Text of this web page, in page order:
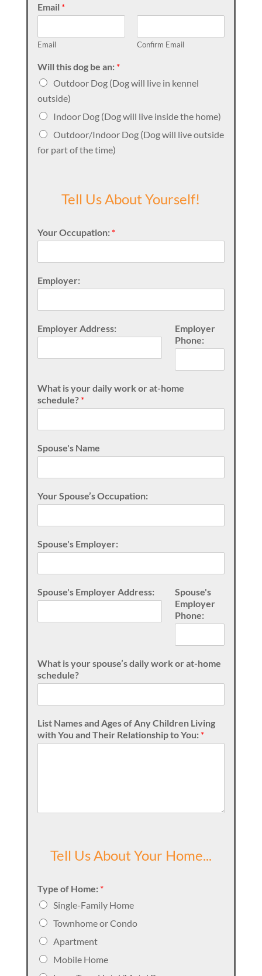
Email *
Email Confirm Email
Will this dog be an: *
Outdoor Dog (Dog will live in kennel
outside)
Indoor Dog (Dog will live inside the home)
Outdoor/Indoor Dog (Dog will live outside
for part of the time)
Tell Us About Yourself!
Your Occupation: *
Employer:
Employer Address:
Employer
Phone:
What is your daily work or at-home
schedule? *
Spouse's Name
Your Spouse’s Occupation:
Spouse's Employer:
Spouse's Employer Address:
Spouse's
Employer
Phone:
What is your spouse’s daily work or at-home
schedule?
List Names and Ages of Any Children Living
with You and Their Relationship to You: *
Tell Us About Your Home...
Type of Home: *
Single-Family Home
Townhome or Condo
Apartment
Mobile Home